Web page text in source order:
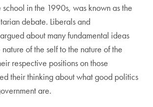
in the 1990s, was known as the
debate. Liberals and
about many fundamental ideas
of the self to the nature of the
respective positions on those
their thinking about what good politics
are.